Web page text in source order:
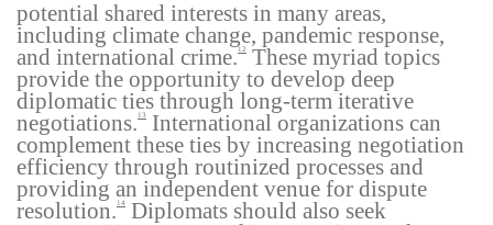
potential shared interests in many areas,
including climate change, pandemic response,
and international crime.12
These myriad topics
provide the opportunity to develop deep
diplomatic ties through long-term iterative
negotiations.
13
International organizations can
complement these ties by increasing negotiation
efficiency through routinized processes and
providing an independent venue for dispute
resolution.
14
Diplomats should also seek